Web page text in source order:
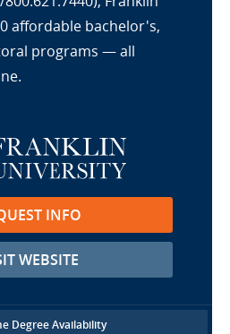
affordable bachelor's,
programs — all
INFO
WEBSITE
Degree Availability